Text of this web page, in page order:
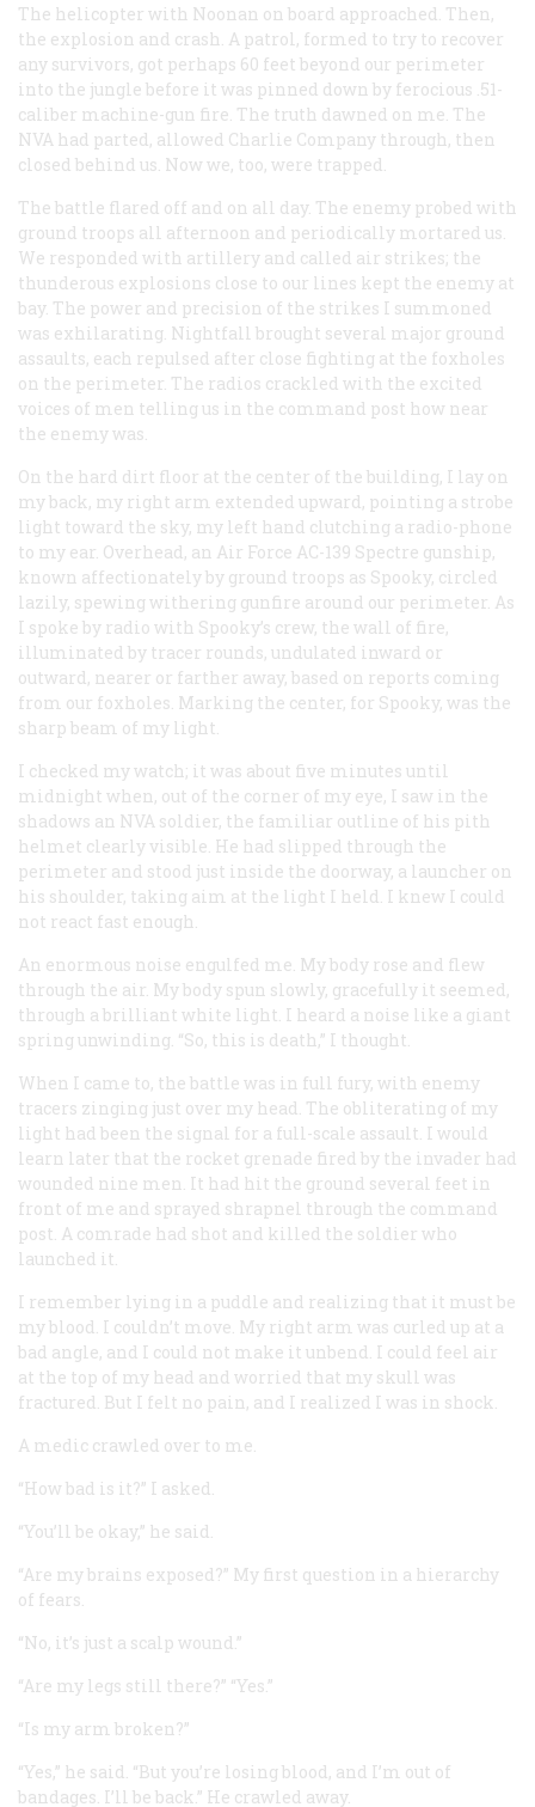
The helicopter with Noonan on board approached. Then,
the explosion and crash. A patrol, formed to try to recover
any survivors, got perhaps 60 feet beyond our perimeter
into the jungle before it was pinned down by ferocious .51-
caliber machine-gun fire. The truth dawned on me. The
NVA had parted, allowed Charlie Company through, then
closed behind us. Now we, too, were trapped.
The battle flared off and on all day. The enemy probed with
ground troops all afternoon and periodically mortared us.
We responded with artillery and called air strikes; the
thunderous explosions close to our lines kept the enemy at
bay. The power and precision of the strikes I summoned
was exhilarating. Nightfall brought several major ground
assaults, each repulsed after close fighting at the foxholes
on the perimeter. The radios crackled with the excited
voices of men telling us in the command post how near
the enemy was.
On the hard dirt floor at the center of the building, I lay on
my back, my right arm extended upward, pointing a strobe
light toward the sky, my left hand clutching a radio-phone
to my ear. Overhead, an Air Force AC-139 Spectre gunship,
known affectionately by ground troops as Spooky, circled
lazily, spewing withering gunfire around our perimeter. As
I spoke by radio with Spooky’s crew, the wall of fire,
illuminated by tracer rounds, undulated inward or
outward, nearer or farther away, based on reports coming
from our foxholes. Marking the center, for Spooky, was the
sharp beam of my light.
I checked my watch; it was about five minutes until
midnight when, out of the corner of my eye, I saw in the
shadows an NVA soldier, the familiar outline of his pith
helmet clearly visible. He had slipped through the
perimeter and stood just inside the doorway, a launcher on
his shoulder, taking aim at the light I held. I knew I could
not react fast enough.
An enormous noise engulfed me. My body rose and flew
through the air. My body spun slowly, gracefully it seemed,
through a brilliant white light. I heard a noise like a giant
spring unwinding. “So, this is death,” I thought.
When I came to, the battle was in full fury, with enemy
tracers zinging just over my head. The obliterating of my
light had been the signal for a full-scale assault. I would
learn later that the rocket grenade fired by the invader had
wounded nine men. It had hit the ground several feet in
front of me and sprayed shrapnel through the command
post. A comrade had shot and killed the soldier who
launched it.
I remember lying in a puddle and realizing that it must be
my blood. I couldn’t move. My right arm was curled up at a
bad angle, and I could not make it unbend. I could feel air
at the top of my head and worried that my skull was
fractured. But I felt no pain, and I realized I was in shock.
A medic crawled over to me.
“How bad is it?” I asked.
“You’ll be okay,” he said.
“Are my brains exposed?” My first question in a hierarchy
of fears.
“No, it’s just a scalp wound.”
“Are my legs still there?” “Yes.”
“Is my arm broken?”
“Yes,” he said. “But you’re losing blood, and I’m out of
bandages. I’ll be back.” He crawled away.